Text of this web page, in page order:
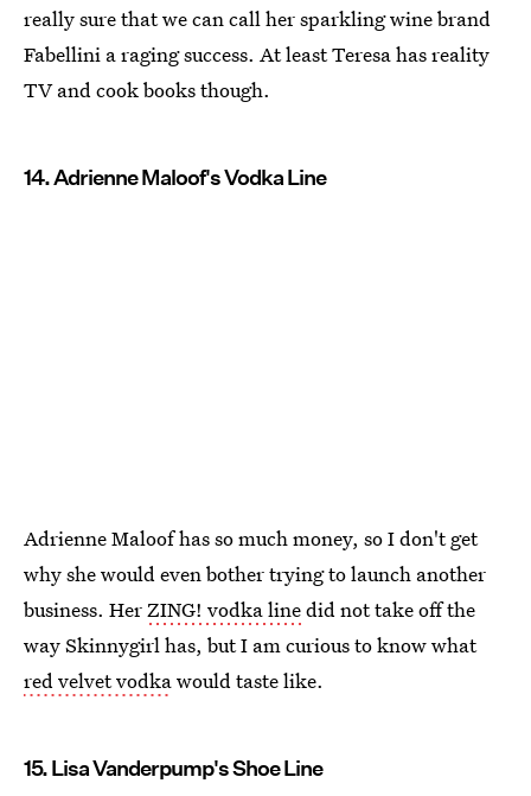
really sure that we can call her sparkling wine brand
Fabellini a raging success. At least Teresa has reality
TV and cook books though.
14. Adrienne Maloof's Vodka Line
Adrienne Maloof has so much money, so I don't get
why she would even bother trying to launch another
business. HerZING! vodka linedid not take off the
way Skinnygirl has, but I am curious to know what
red velvet vodkawould taste like.
15. Lisa Vanderpump's Shoe Line